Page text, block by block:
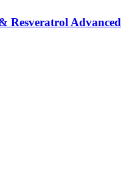
Resveratrol Advanced